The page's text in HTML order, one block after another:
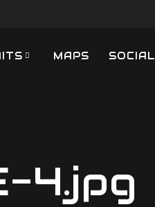
MAPS SOCIAL
4.jpg